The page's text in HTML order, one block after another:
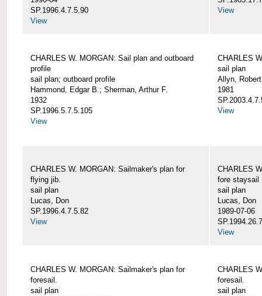
SP.1996.4.7.5.90
View
View
CHARLES W. MORGAN: Sail plan and outboard
profile
sail plan; outboard profile
Hammond, Edgar B.; Sherman, Arthur F.
1932
SP.1996.5.7.5.105
View
CHARLES
sail plan
Allyn,
1981
View
CHARLES W. MORGAN: Sailmaker's plan for
flying jib.
sail plan
Lucas, Don
SP.1996.4.7.5.82
View
CHARLES
fore staysail
sail plan
Lucas, Don
1989-07-06
View
CHARLES W. MORGAN: Sailmaker's plan for
foresail.
sail plan
CHARLES
foresail.
sail plan